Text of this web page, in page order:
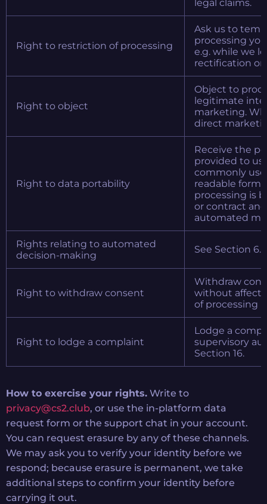
legal claims.
Right to restriction of processing
Ask us to
processing
e.g. while we
rectification or
Right to object
Object to
legitimate
marketing.
direct
Right to data portability
Receive the
provided to us
commonly
readable
processing is
or contract
automated
Rights relating to automated
decision-making
See Section 6.
Right to withdraw consent
Withdraw
without
of processing
Right to lodge a complaint
Lodge a
supervisory
Section 16.
How to exercise your rights. Write to
privacy@cs2.club, or use the in-platform data
request form or the support chat in your account.
You can request erasure by any of these channels.
We may ask you to verify your identity before we
respond; because erasure is permanent, we take
additional steps to confirm your identity before
carrying it out.